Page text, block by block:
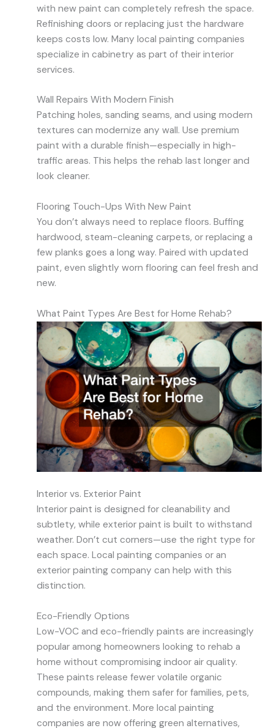
with new paint can completely refresh the space.
Refinishing doors or replacing just the hardware
keeps costs low. Many local painting companies
specialize in cabinetry as part of their interior
services.
Wall Repairs With Modern Finish
Patching holes, sanding seams, and using modern
textures can modernize any wall. Use premium
paint with a durable finish—especially in high-
traffic areas. This helps the rehab last longer and
look cleaner.
Flooring Touch-Ups With New Paint
You don’t always need to replace floors. Buffing
hardwood, steam-cleaning carpets, or replacing a
few planks goes a long way. Paired with updated
paint, even slightly worn flooring can feel fresh and
new.
What Paint Types Are Best for Home Rehab?
Interior vs. Exterior Paint
Interior paint is designed for cleanability and
subtlety, while exterior paint is built to withstand
weather. Don’t cut corners—use the right type for
each space. Local painting companies or an
exterior painting company can help with this
distinction.
Eco-Friendly Options
Low-VOC and eco-friendly paints are increasingly
popular among homeowners looking to rehab a
home without compromising indoor air quality.
These paints release fewer volatile organic
compounds, making them safer for families, pets,
and the environment. More local painting
companies are now offering green alternatives,